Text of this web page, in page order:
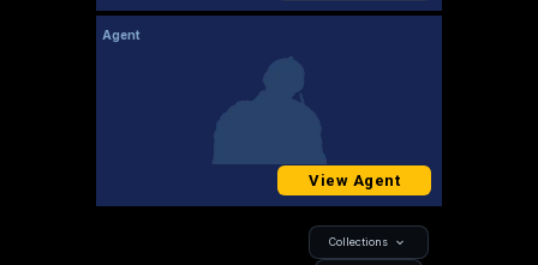
Agent
View Agent
Collections